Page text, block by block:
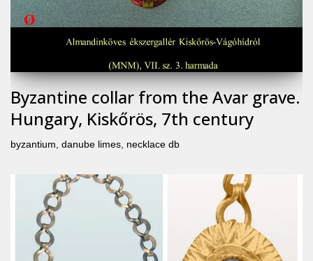
Byzantine collar from the Avar grave.
Hungary, Kiskőrös, 7th century
byzantium danube limes necklace db